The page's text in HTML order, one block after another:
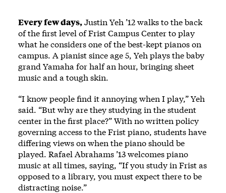
Every few days,Justin Yeh ’12 walks to the back
of the first level of Frist Campus Center to play
what he considers one of the best-kept pianos on
campus. A pianist since age 5, Yeh plays the baby
grand Yamaha for half an hour, bringing sheet
music and a tough skin.
“I know people find it annoying when I play,” Yeh
said. “But why are they studying in the student
center in the first place?” With no written policy
governing access to the Frist piano, students have
differing views on when the piano should be
played. Rafael Abrahams ’13 welcomes piano
music at all times, saying, “If you study in Frist as
opposed to a library, you must expect there to be
distracting noise.”